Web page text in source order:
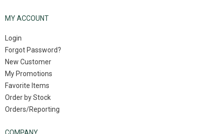
MY ACCOUNT
Login
Forgot Password?
New Customer
My Promotions
Favorite Items
Order by Stock
Orders/Reporting